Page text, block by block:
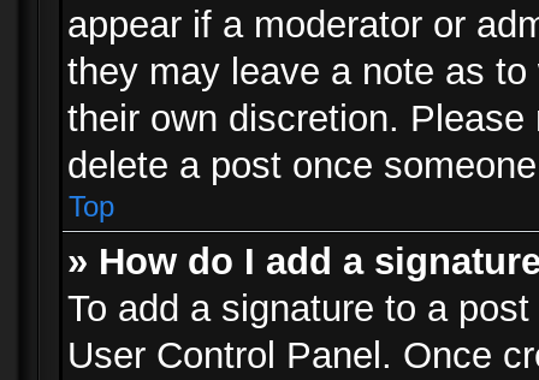
appear if a moderator or
they may leave a note as
their own discretion.
delete a post once
Top
» How do I add a
To add a signature to a
User Control Panel. Once